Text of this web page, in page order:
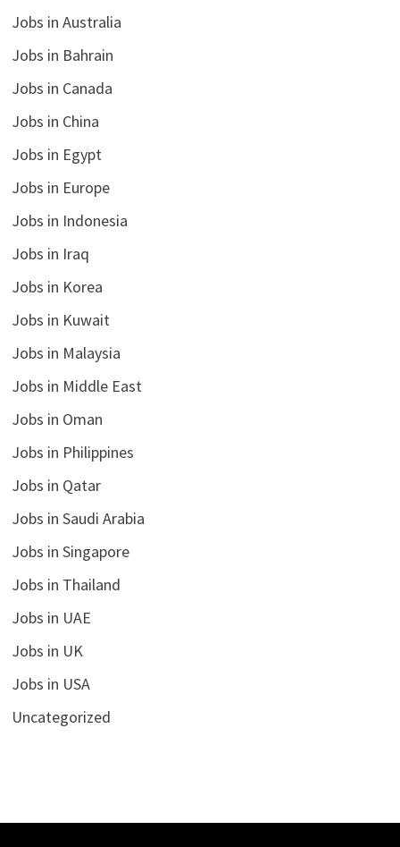
Jobs in Australia
Jobs in Bahrain
Jobs in Canada
Jobs in China
Jobs in Egypt
Jobs in Europe
Jobs in Indonesia
Jobs in Iraq
Jobs in Korea
Jobs in Kuwait
Jobs in Malaysia
Jobs in Middle East
Jobs in Oman
Jobs in Philippines
Jobs in Qatar
Jobs in Saudi Arabia
Jobs in Singapore
Jobs in Thailand
Jobs in UAE
Jobs in UK
Jobs in USA
Uncategorized